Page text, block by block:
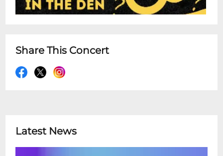
Share This Concert
Latest News